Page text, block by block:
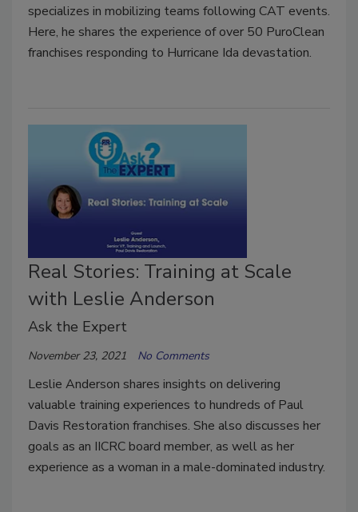
specializes in mobilizing teams following CAT events.
Here, he shares the experience of over 50 PuroClean
franchises responding to Hurricane Ida devastation.
Real Stories: Training at Scale
with Leslie Anderson
Ask the Expert
November 23, 2021 No Comments
Leslie Anderson shares insights on delivering
valuable training experiences to hundreds of Paul
Davis Restoration franchises. She also discusses her
goals as an IICRC board member, as well as her
experience as a woman in a male-dominated industry.